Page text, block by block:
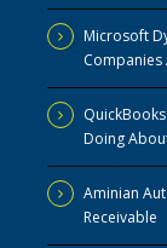
Microsoft
Companies
Doing
Aminian
Receivable